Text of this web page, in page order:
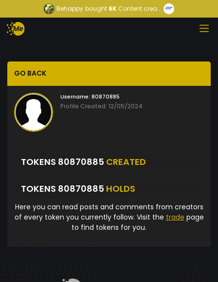
Behappy bought 6K Content crea...
GO BACK
Username: 80870885
Profile Created: 12/05/2024
TOKENS 80870885 CREATED
TOKENS 80870885 HOLDS
Here you can read posts and comments from creators
of every token you currently follow. Visit the trade page
to find tokens for you.